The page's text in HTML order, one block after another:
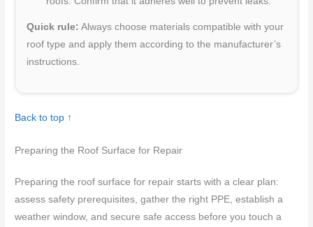
Quick rule: Always choose materials compatible with your
roof type and apply them according to the manufacturer’s
instructions.
Back to top ↑
Preparing the Roof Surface for Repair
Preparing the roof surface for repair starts with a clear plan:
assess safety prerequisites, gather the right PPE, establish a
weather window, and secure safe access before you touch a